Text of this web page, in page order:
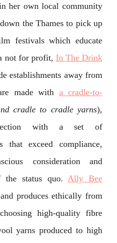
her own local community
the Thames to pick up
festivals which educate
not for profit, In The Drink
establishments away from
made with a cradle-to-
cradle to cradle yarns),
with a set of
that exceed compliance,
consideration and
the status quo. Ally Bee
produces ethically from
high-quality fibre
yarns produced to high